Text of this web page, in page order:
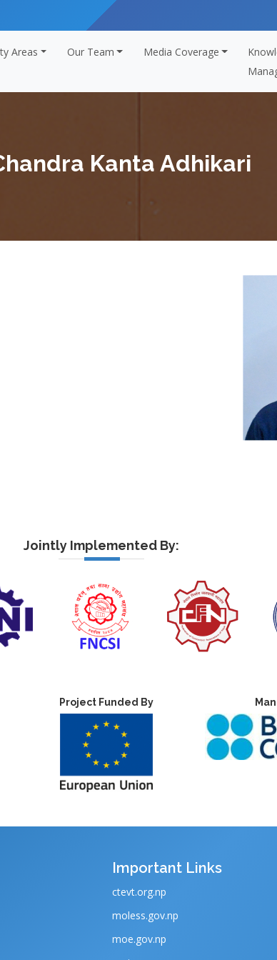
Areas Our Team Media Coverage
Kanta Adhikari
Jointly Implemented By:
Project Funded By
Important Links
ctevt.org.np
moless.gov.np
moe.gov.np